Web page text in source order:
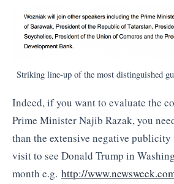
Striking line-up of the most distinguished
Indeed, if you want to evaluate the
Prime Minister Najib Razak, you
than the extensive negative publicity
visit to see Donald Trump in
month e.g. http://